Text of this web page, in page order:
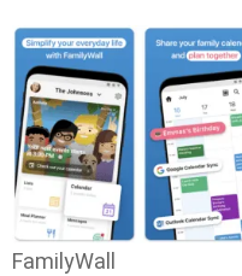
FamilyWall